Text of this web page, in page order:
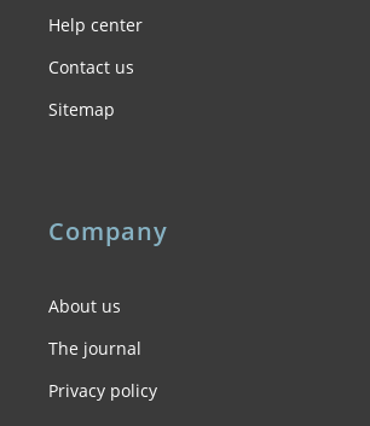
Help center
Contact us
Sitemap
Company
About us
The journal
Privacy policy